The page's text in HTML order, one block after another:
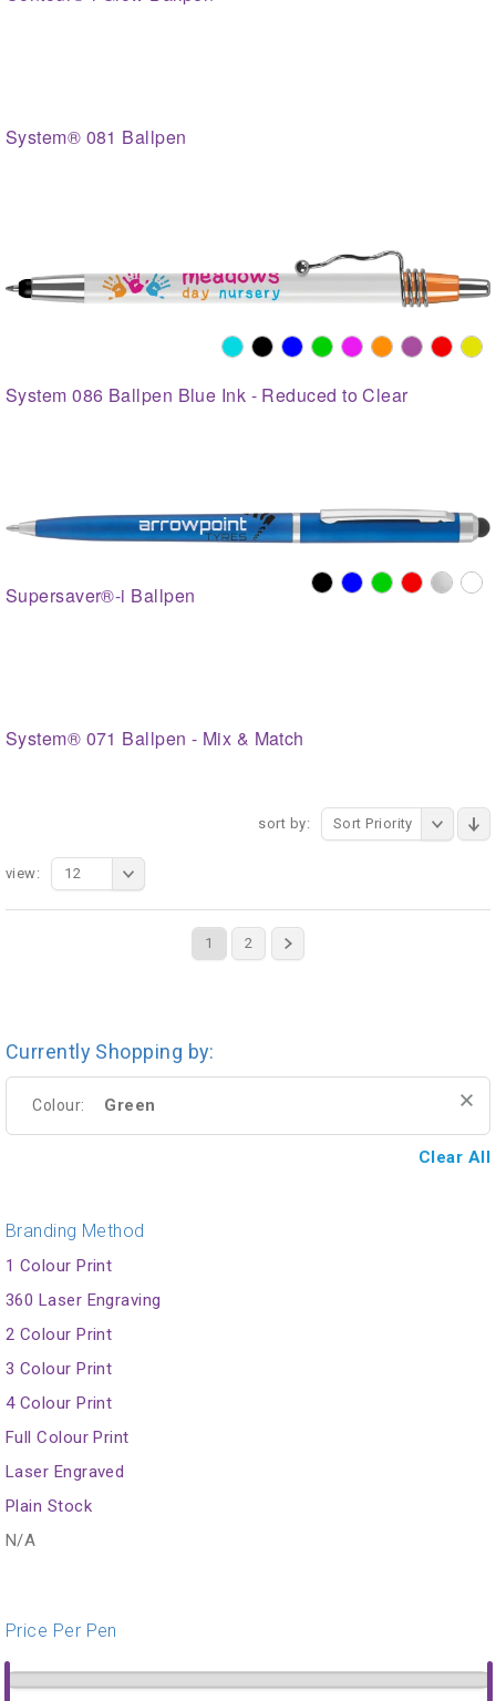
System® 081 Ballpen
System 086 Ballpen Blue Ink - Reduced to Clear
Supersaver®-i Ballpen
System® 071 Ballpen - Mix & Match
sort by: Sort Priority
1 2
view: 12
Currently Shopping by:
Colour: Green
Clear All
Branding Method
1 Colour Print
360 Laser Engraving
2 Colour Print
3 Colour Print
4 Colour Print
Full Colour Print
Laser Engraved
Plain Stock
N/A
Price Per Pen